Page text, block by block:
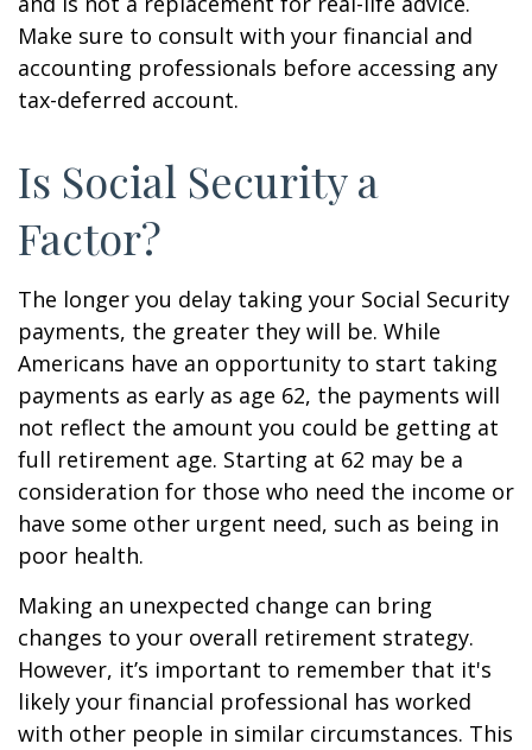
Make sure to consult with your financial and
accounting professionals before accessing any
tax-deferred account.
Is Social Security a
Factor?
The longer you delay taking your Social Security
payments, the greater they will be. While
Americans have an opportunity to start taking
payments as early as age 62, the payments will
not reflect the amount you could be getting at
full retirement age. Starting at 62 may be a
consideration for those who need the income or
have some other urgent need, such as being in
poor health.
Making an unexpected change can bring
changes to your overall retirement strategy.
However, it’s important to remember that it's
likely your financial professional has worked
with other people in similar circumstances. This